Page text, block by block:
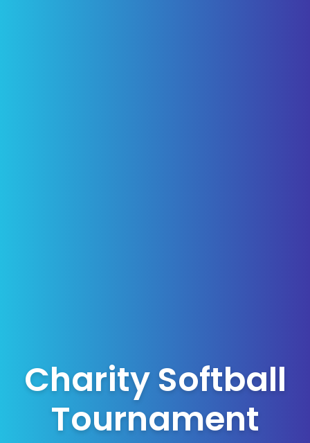
Charity Softball
Tournament